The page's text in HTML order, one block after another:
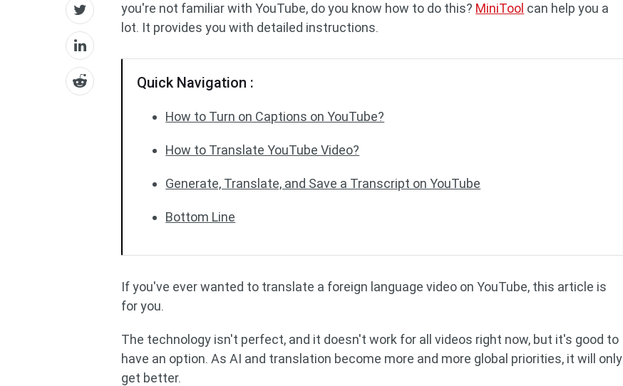
you're not familiar with YouTube, do you know how to do this? MiniTool can help you a
lot. It provides you with detailed instructions.
Quick Navigation :
How to Turn on Captions on YouTube?
How to Translate YouTube Video?
Generate, Translate, and Save a Transcript on YouTube
Bottom Line
If you've ever wanted to translate a foreign language video on YouTube, this article is
for you.
The technology isn't perfect, and it doesn't work for all videos right now, but it's good to
have an option. As AI and translation become more and more global priorities, it will only
get better.